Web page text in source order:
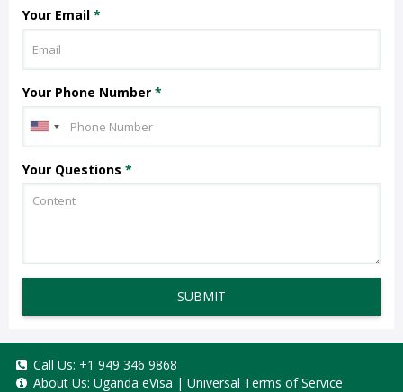
Your Email *
Your Phone Number *
Your Questions *
SUBMIT
Call Us: +1 949 346 9868
About Us: Uganda eVisa | Universal Terms of Service